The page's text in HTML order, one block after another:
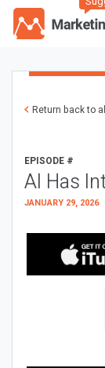
Return back to
EPISODE #
AI Has
JANUARY 29, 2026